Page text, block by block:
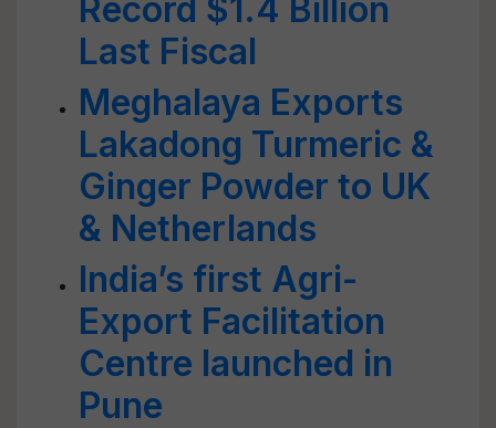
Record $1.4 Billion
Last Fiscal
Meghalaya Exports
Lakadong Turmeric &
Ginger Powder to UK
& Netherlands
India’s first Agri-
Export Facilitation
Centre launched in
Pune